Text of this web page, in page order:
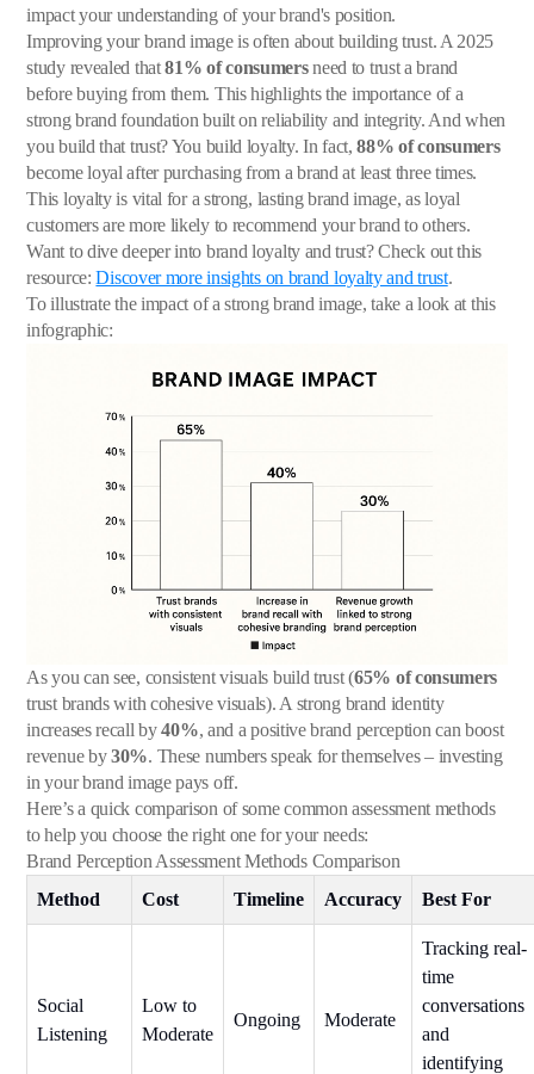
impact your understanding of your brand's position.
Improving your brand image is often about building trust. A 2025
study revealed that81% of consumersneed to trust a brand
before buying from them. This highlights the importance of a
strong brand foundation built on reliability and integrity. And when
you build that trust? You build loyalty. In fact,88% of consumers
become loyal after purchasing from a brand at least three times.
This loyalty is vital for a strong, lasting brand image, as loyal
customers are more likely to recommend your brand to others.
Want to dive deeper into brand loyalty and trust? Check out this
resource:Discover more insights on brand loyalty and trust.
To illustrate the impact of a strong brand image, take a look at this
infographic:
As you can see, consistent visuals build trust (65% of consumers
trust brands with cohesive visuals). A strong brand identity
increases recall by40%, and a positive brand perception can boost
revenue by30%. These numbers speak for themselves – investing
in your brand image pays off.
Here’s a quick comparison of some common assessment methods
to help you choose the right one for your needs:
Brand Perception Assessment Methods Comparison
Method
Cost Timeline Accuracy Best For
Social
Listening
Low to
Moderate
Ongoing Moderate
Tracking real-
time
conversations
and
identifying